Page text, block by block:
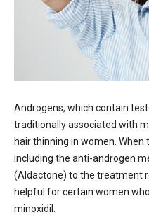
Androgens, which contain
traditionally associated with
hair thinning in women.
including the anti-androgen
(Aldactone) to the treatment
helpful for certain women
minoxidil.